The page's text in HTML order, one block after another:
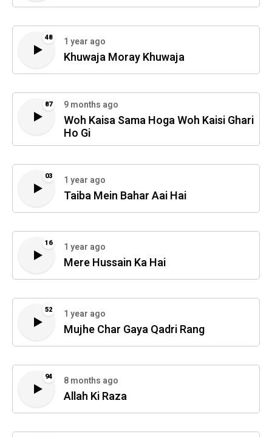
48 1 year ago
Khuwaja Moray Khuwaja
87 9 months ago
Woh Kaisa Sama Hoga Woh Kaisi Ghari
Ho Gi
03 1 year ago
Taiba Mein Bahar Aai Hai
16 1 year ago
Mere Hussain Ka Hai
52 1 year ago
Mujhe Char Gaya Qadri Rang
94 8 months ago
Allah Ki Raza